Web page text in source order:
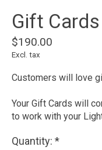
Gift
$190.00
Excl. tax
Customers will love
Your Gift Cards will
to work with your
Quantity: *